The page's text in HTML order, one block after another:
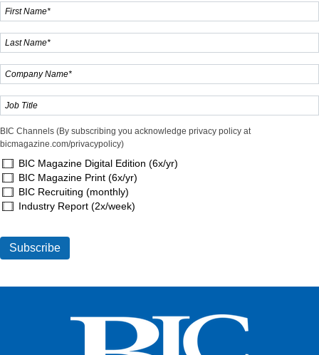
BIC Channels (By subscribing you acknowledge privacy policy at
bicmagazine.com/privacypolicy)
BIC Magazine Digital Edition (6x/yr)
BIC Magazine Print (6x/yr)
BIC Recruiting (monthly)
Industry Report (2x/week)